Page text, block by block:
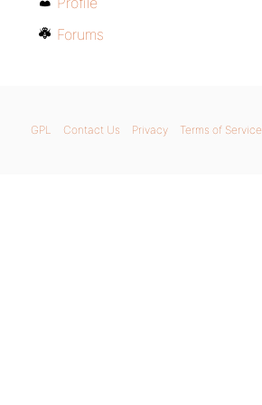
Forums
GPL Contact Us Privacy Terms of Service